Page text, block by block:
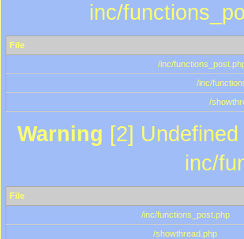
inc/
File
/inc/
/inc/
/
Warning [2]
inc/
File
/inc/functions_post.php
/showthread.php